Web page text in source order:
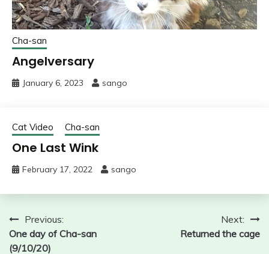
Cha-san
Angelversary
January 6, 2023 sango
Cat Video Cha-san
One Last Wink
February 17, 2022 sango
Post
navigation
Previous:
One day of Cha-san
(9/10/20)
Next:
Returned the cage